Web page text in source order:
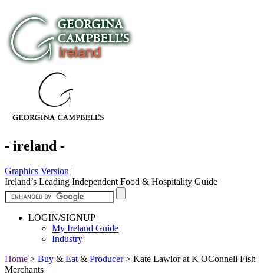
- ireland -
Graphics Version |
Ireland’s Leading Independent Food & Hospitality Guide
LOGIN/SIGNUP
My Ireland Guide
Industry
Home > Buy & Eat & Producer> Kate Lawlor at K OConnell Fish
Merchants